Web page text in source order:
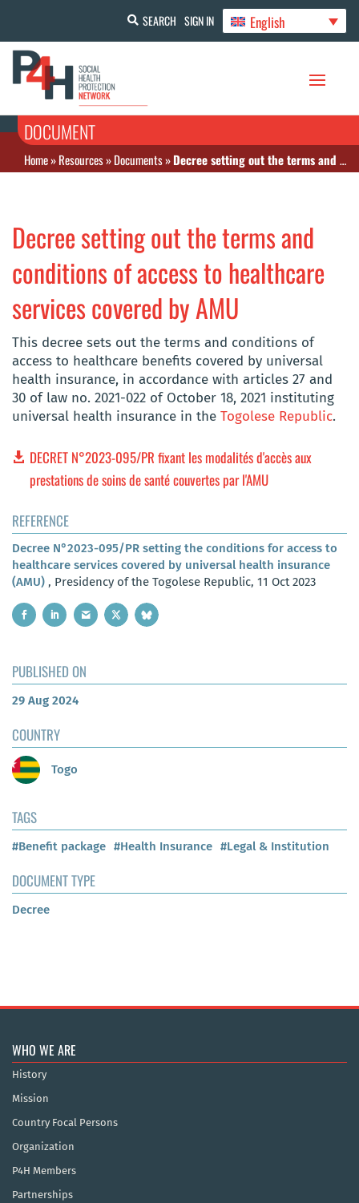
SEARCH SIGN IN English
DOCUMENT
Home»Resources»Documents»Decree setting out the terms and conditions of access to healthcare services covered by AMU
Decree setting out the terms and
conditions of access to healthcare
services covered by AMU
This decree sets out the terms and conditions of
access to healthcare benefits covered by universal
health insurance, in accordance with articles 27 and
30 of law no. 2021-022 of October 18, 2021 instituting
universal health insurance in the Togolese Republic.
DECRET N°2023-095/PR fixant les modalités d'accès aux
prestations de soins de santé couvertes par l'AMU
REFERENCE
Decree N°2023-095/PR setting the conditions for access to
healthcare services covered by universal health insurance
(AMU) , Presidency of the Togolese Republic, 11 Oct 2023
PUBLISHED ON
29 Aug 2024
COUNTRY
Togo
TAGS
#Benefit package #Health Insurance #Legal & Institution
DOCUMENT TYPE
Decree
WHO WE ARE
History
Mission
Country Focal Persons
Organization
P4H Members
Partnerships